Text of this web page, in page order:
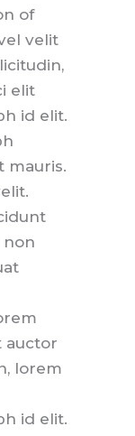
of
velit
elit
id elit.
mauris.
non
auctor
lorem
id elit.